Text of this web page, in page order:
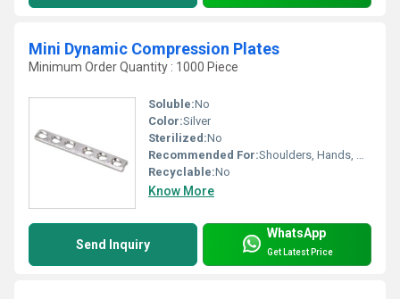
Mini Dynamic Compression Plates
Minimum Order Quantity : 1000 Piece
Soluble:No
Color:Silver
Sterilized:No
Recommended For:Shoulders, Hands, Neck, Waist, Knee, Hips, Legs, Foot, Ankle, Elbow, Backbone
Recyclable:No
Know More
Send Inquiry
WhatsApp
Get Latest Price